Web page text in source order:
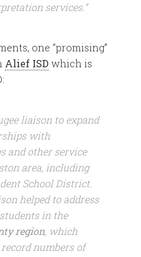
services.”
one “promising”
Alief ISD which is
liaison to expand
with
and other service
area, including
School District.
helped to address
in the
region, which
numbers of